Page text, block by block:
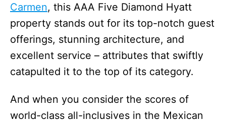
Carmen, this AAA Five Diamond Hyatt
property stands out for its top-notch guest
offerings, stunning architecture, and
excellent service – attributes that swiftly
catapulted it to the top of its category.
And when you consider the scores of
world-class all-inclusives in the Mexican